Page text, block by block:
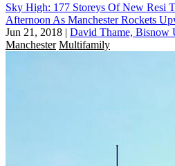
Sky High: 177 Storeys Of New Resi
Afternoon As Manchester Rockets
Jun 21, 2018 | David Thame, Bisnow
Manchester Multifamily